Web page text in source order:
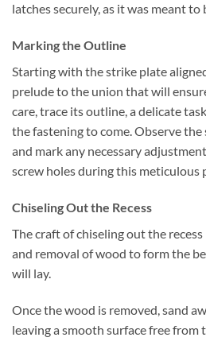
latches securely, as it was meant to
Marking the Outline
Starting with the strike plate
prelude to the union that will
care, trace its outline, a delicate
the fastening to come. Observe
and mark any necessary
screw holes during this meticulous
Chiseling Out the Recess
The craft of chiseling out the
and removal of wood to form the
will lay.
Once the wood is removed, sand
leaving a smooth surface free from